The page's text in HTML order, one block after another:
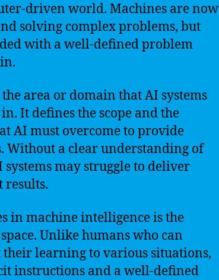
driven world. Machines are now
solving complex problems, but
with a well-defined problem
area or domain that AI systems
It defines the scope and the
AI must overcome to provide
Without a clear understanding of
systems may struggle to deliver
results.
in machine intelligence is the
Unlike humans who can
learning to various situations,
instructions and a well-defined